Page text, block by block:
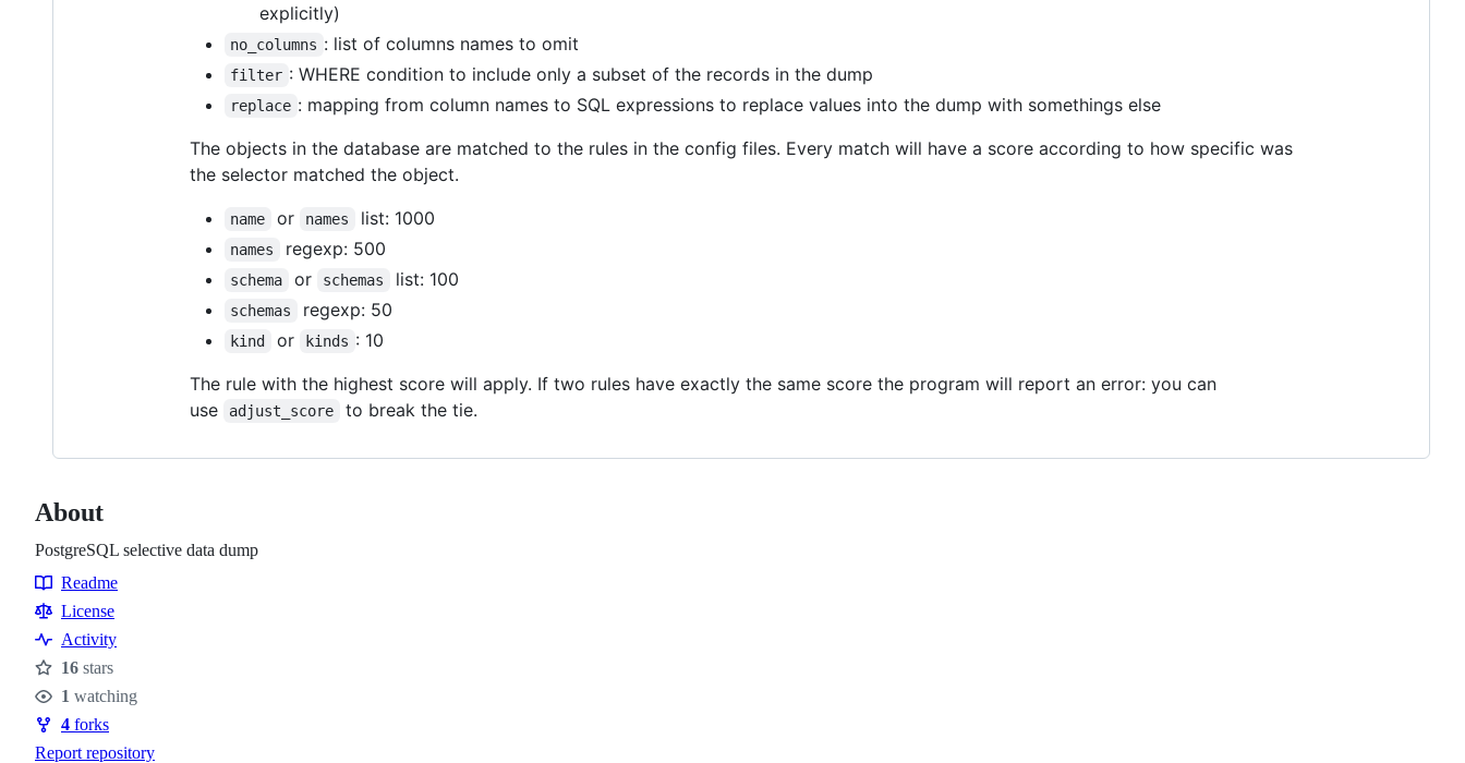
explicitly)
no_columns : list of columns names to omit
filter : WHERE condition to include only a subset of the records in the dump
replace : mapping from column names to SQL expressions to replace values into the dump with somethings else
The objects in the database are matched to the rules in the config files. Every match will have a score according to how specific was
the selector matched the object.
name or names list: 1000
names regexp: 500
schema or schemas list: 100
schemas regexp: 50
kind or kinds : 10
The rule with the highest score will apply. If two rules have exactly the same score the program will report an error: you can
use
adjust_score to break the tie.
About
PostgreSQL selective data dump
Resources
Readme
License
Activity
Stars
16 stars
Watchers
1 watching
Forks
4 forks
Report repository